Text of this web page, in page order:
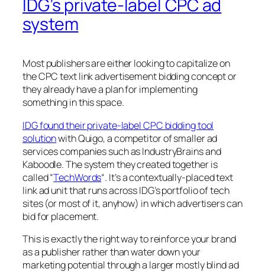
IDG’s private-label CPC ad
system
Most publishers are either looking to capitalize on
the CPC text link advertisement bidding concept or
they already have a plan for implementing
something in this space.
IDG found their private-label CPC bidding tool
solutionwith Quigo, a competitor of smaller ad
services companies such as IndustryBrains and
Kaboodle. The system they created together is
called “TechWords“. It’s a contextually-placed text
link ad unit that runs across IDG’s portfolio of tech
sites (or most of it, anyhow) in which advertisers can
bid for placement.
This is exactly the right way to reinforce your brand
as a publisher rather than water down your
marketing potential through a larger mostly blind ad